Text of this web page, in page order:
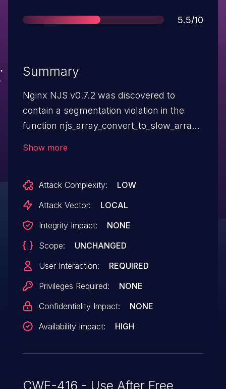
Score
5.5/10
Summary
Nginx NJS v0.7.2 was discovered to
contain a segmentation violation in the
function njs_array_convert_to_slow_array
Show more
Attack Complexity:
LOW
Attack Vector:
LOCAL
Integrity Impact:
NONE
Scope:
UNCHANGED
User Interaction:
REQUIRED
Privileges Required:
NONE
Confidentiality Impact:
NONE
Availability Impact:
HIGH
CWE-416 - Use After Free